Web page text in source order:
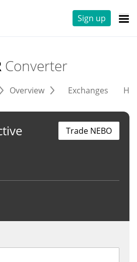
Sign up
Converter
Overview Exchanges
Trade NEBO